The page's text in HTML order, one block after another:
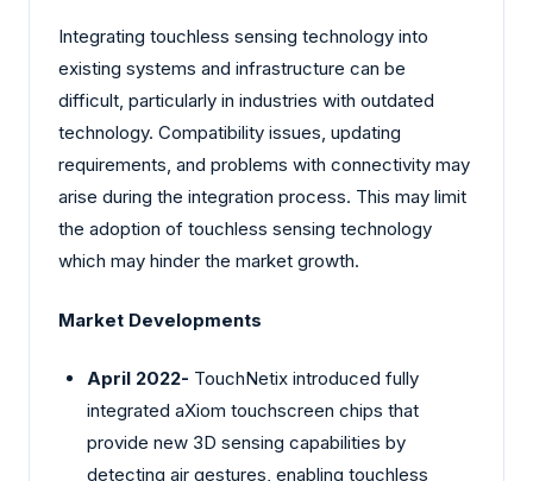
Integrating touchless sensing technology into
existing systems and infrastructure can be
difficult, particularly in industries with outdated
technology. Compatibility issues, updating
requirements, and problems with connectivity may
arise during the integration process. This may limit
the adoption of touchless sensing technology
which may hinder the market growth.
Market Developments
April 2022- TouchNetix introduced fully
integrated aXiom touchscreen chips that
provide new 3D sensing capabilities by
detecting air gestures, enabling touchless